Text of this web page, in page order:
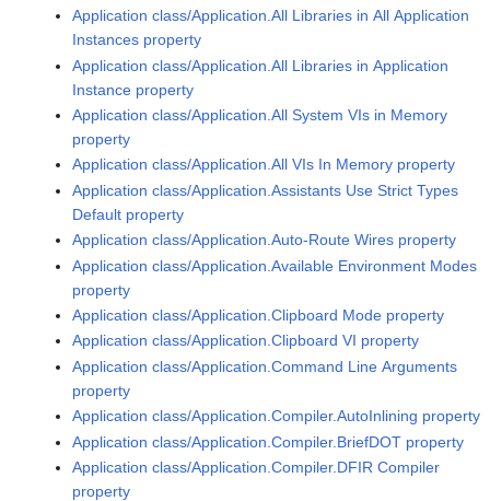
Application class/Application.All Libraries in All Application
Instances property
Application class/Application.All Libraries in Application
Instance property
Application class/Application.All System VIs in Memory
property
Application class/Application.All VIs In Memory property
Application class/Application.Assistants Use Strict Types
Default property
Application class/Application.Auto-Route Wires property
Application class/Application.Available Environment Modes
property
Application class/Application.Clipboard Mode property
Application class/Application.Clipboard VI property
Application class/Application.Command Line Arguments
property
Application class/Application.Compiler.AutoInlining property
Application class/Application.Compiler.BriefDOT property
Application class/Application.Compiler.DFIR Compiler
property